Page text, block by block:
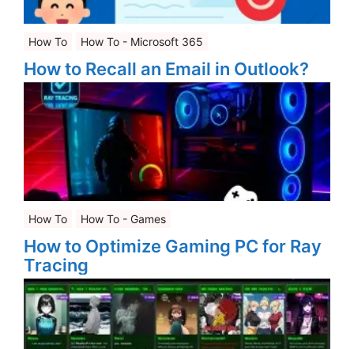
How To How To - Microsoft 365
How to Recall an Email in Outlook?
How To How To - Games
How to Optimize Gaming PC for Ray
Tracing